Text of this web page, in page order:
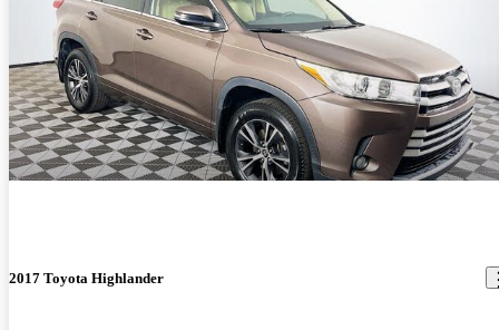
2017 Toyota Highlander